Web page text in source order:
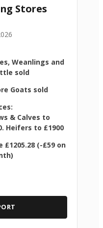
Stores
Weanlings and
sold
Goats sold
& Calves to
Heifers to £1900
£1205.28 (-£59 on